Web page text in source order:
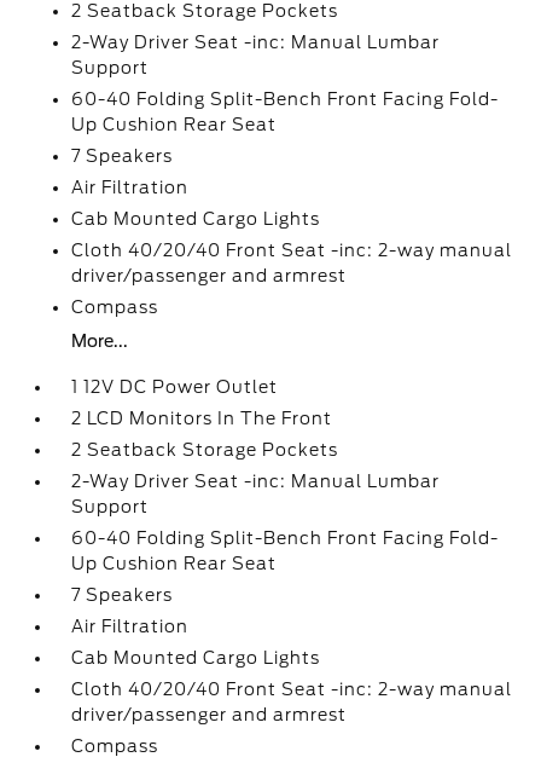
2 Seatback Storage Pockets
2-Way Driver Seat -inc: Manual Lumbar
Support
60-40 Folding Split-Bench Front Facing Fold-
Up Cushion Rear Seat
7 Speakers
Air Filtration
Cab Mounted Cargo Lights
Cloth 40/20/40 Front Seat -inc: 2-way manual
driver/passenger and armrest
Compass
More...
1 12V DC Power Outlet
2 LCD Monitors In The Front
2 Seatback Storage Pockets
2-Way Driver Seat -inc: Manual Lumbar
Support
60-40 Folding Split-Bench Front Facing Fold-
Up Cushion Rear Seat
7 Speakers
Air Filtration
Cab Mounted Cargo Lights
Cloth 40/20/40 Front Seat -inc: 2-way manual
driver/passenger and armrest
Compass